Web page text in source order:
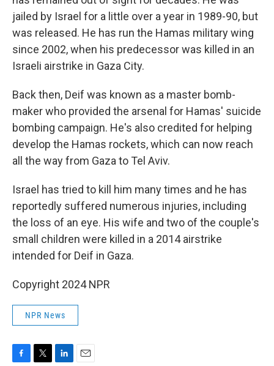
jailed by Israel for a little over a year in 1989-90, but
was released. He has run the Hamas military wing
since 2002, when his predecessor was killed in an
Israeli airstrike in Gaza City.
Back then, Deif was known as a master bomb-
maker who provided the arsenal for Hamas' suicide
bombing campaign. He's also credited for helping
develop the Hamas rockets, which can now reach
all the way from Gaza to Tel Aviv.
Israel has tried to kill him many times and he has
reportedly suffered numerous injuries, including
the loss of an eye. His wife and two of the couple's
small children were killed in a 2014 airstrike
intended for Deif in Gaza.
Copyright 2024 NPR
NPR News